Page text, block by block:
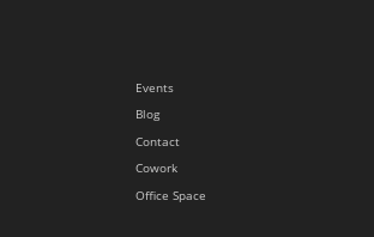
Events
Blog
Contact
Cowork
Office Space